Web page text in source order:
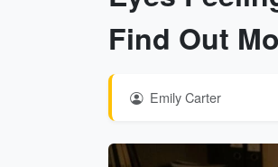
Find Out
Emily Carter